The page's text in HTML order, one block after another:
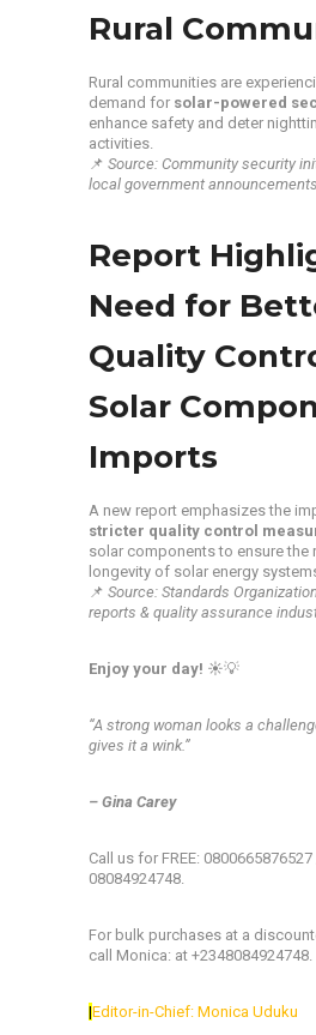
Rural
Rural communities are
demand for solar-powered
enhance safety and deter
activities.
📌 Source: Community security
local government announcements.
Report
Need for
Quality
Solar
Imports
A new report emphasizes the
stricter quality control
solar components to ensure the
longevity of solar energy
📌 Source: Standards
reports & quality assurance
Enjoy your day! ☀️💡
“A strong woman looks a
gives it a wink.”
– Gina Carey
Call us for FREE:
08084924748.
For bulk purchases at a
call Monica: at +2348084924748.
|Editor-in-Chief: Monica Uduku